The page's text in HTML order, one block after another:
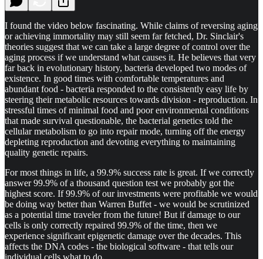
I found the video below fascinating. While claims of reversing aging
or achieving immortality may still seem far fetched, Dr. Sinclair's
theories suggest that we can take a large degree of control over the
aging process if we understand what causes it. He believes that very
far back in evolutionary history, bacteria developed two modes of
existence. In good times with comfortable temperatures and
abundant food - bacteria responded to the consistently easy life by
steering their metabolic resources towards division - reproduction. In
stressful times of minimal food and poor environmental conditions
that made survival questionable, the bacterial genetics told the
cellular metabolism to go into repair mode, turning off the energy
depleting reproduction and devoting everything to maintaining
quality genetic repairs.
For most things in life, a 99.9% success rate is great. If we correctly
answer 99.9% of a thousand question test we probably got the
highest score. If 99.9% of our investments were profitable we would
be doing way better than Warren Buffet - we would be scrutinized
as a potential time traveler from the future! But if damage to our
cells is only correctly repaired 99.9% of the time, then we
experience significant epigenetic damage over the decades. This
affects the DNA codes - the biological software - that tells our
individual cells what to do.